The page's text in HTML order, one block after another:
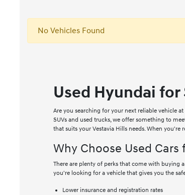
No Vehicles Found
Used Hyundai
Are you searching for your next reliable vehicle
SUVs and used trucks, we offer something to
that suits your Vestavia Hills needs. When you're
Why Choose Used Cars
There are plenty of perks that come with buying
you're looking for a vehicle that gives you the
Lower insurance and registration rates